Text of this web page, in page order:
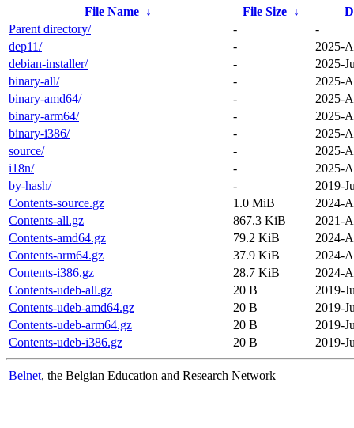
File Name ↓ File Size ↓
Parent directory/
-
-
dep11/
-
2025-
debian-installer/
-
2025-
binary-all/
-
2025-
binary-amd64/
-
2025-
binary-arm64/
-
2025-
binary-i386/
-
2025-
source/
-
2025-
i18n/
-
2025-
by-hash/
-
2019-
Contents-source.gz
1.0 MiB
2024-
Contents-all.gz
867.3 KiB
2021-
Contents-amd64.gz
79.2 KiB
2024-
Contents-arm64.gz
37.9 KiB
2024-
Contents-i386.gz
28.7 KiB
2024-
Contents-udeb-all.gz
20 B
2019-
Contents-udeb-amd64.gz
20 B
2019-
Contents-udeb-arm64.gz
20 B
2019-
Contents-udeb-i386.gz
20 B 2019-
Belnet, the Belgian Education and Research Network